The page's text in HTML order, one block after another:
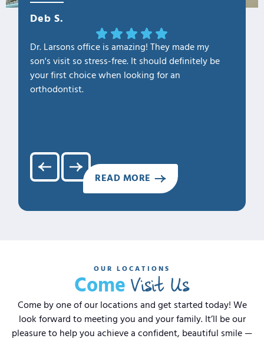
Deb S.
Dr. Larsons office is amazing! They made my
son's visit so stress-free. It should definitely be
your first choice when looking for an
orthodontist.
READ MORE
OUR LOCATIONS
Come Visit Us
Come by one of our locations and get started today! We
look forward to meeting you and your family. It’ll be our
pleasure to help you achieve a confident, beautiful smile —